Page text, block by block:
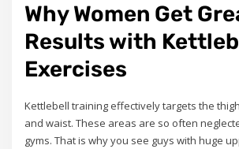
Why Women Get
Results with
Exercises
Kettlebell training effectively targets the
and waist. These areas are so often
gyms. That is why you see guys with huge